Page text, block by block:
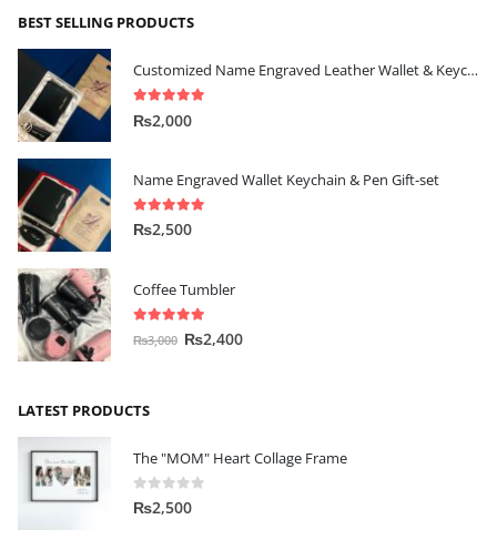
BEST SELLING PRODUCTS
Customized Name Engraved Leather Wallet & Keychain Gift-set
5.00 out of 5
₨2,000
Name Engraved Wallet Keychain & Pen Gift-set
5.00 out of 5
₨2,500
Coffee Tumbler
out of 5
₨3,000 ₨2,400
LATEST PRODUCTS
The "MOM" Heart Collage Frame
0out of 5
₨2,500